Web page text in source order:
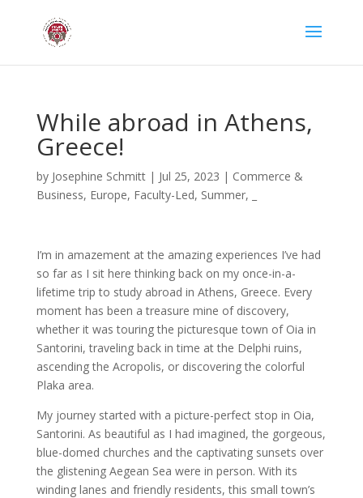
While abroad in Athens,
Greece!
by Josephine Schmitt| Jul 25, 2023 | Commerce &
Business, Europe, Faculty-Led, Summer,
I’m in amazement at the amazing experiences I’ve had
so far as I sit here thinking back on my once-in-a-
lifetime trip to study abroad in Athens, Greece. Every
moment has been a treasure mine of discovery,
whether it was touring the picturesque town of Oia in
Santorini, traveling back in time at the Delphi ruins,
ascending the Acropolis, or discovering the colorful
Plaka area.
My journey started with a picture-perfect stop in Oia,
Santorini. As beautiful as I had imagined, the gorgeous,
blue-domed churches and the captivating sunsets over
the glistening Aegean Sea were in person. With its
winding lanes and friendly residents, this small town’s